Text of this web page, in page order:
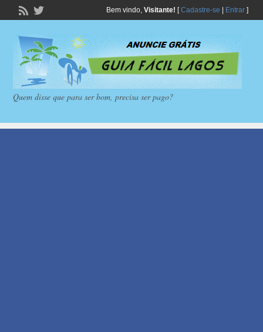
Bem vindo, Visitante! [Cadastre-se Entrar]
Quem disse que para ser bom, precisa ser pago?